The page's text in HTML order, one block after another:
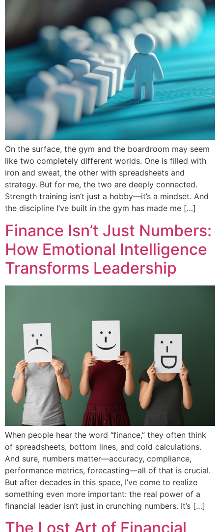
On the surface, the gym and the boardroom may seem
like two completely different worlds. One is filled with
iron and sweat, the other with spreadsheets and
strategy. But for me, the two are deeply connected.
Strength training isn’t just a hobby—it’s a mindset. And
the discipline I’ve built in the gym has made me […]
Finance Isn’t Just Numbers:
How Emotional Intelligence
Transforms Leadership
When people hear the word “finance,” they often think
of spreadsheets, bottom lines, and cold calculations.
And sure, numbers matter—accuracy, compliance,
performance metrics, forecasting—all of that is crucial.
But after decades in this space, I’ve come to realize
something even more important: the real power of a
financial leader isn’t just in crunching numbers. It’s […]
The Lost Art of Financial